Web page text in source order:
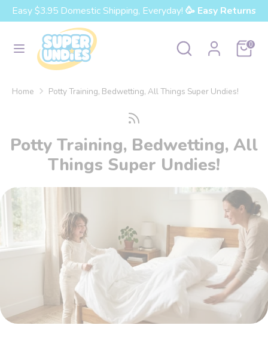
Skip
to
content
Easy $3.95 Domestic Shipping, Everyday! 🥳 Easy Returns
Search
Search
our
Cart0
Currency
United States (USD $)
SearchSearch
store
Home Potty Training, Bedwetting, All Things Super Undies!
Potty Training, Bedwetting, All
Things Super Undies!